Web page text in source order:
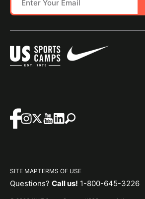
SITE MAPTERMS OF USE
Questions? Call us! 1-800-645-3226